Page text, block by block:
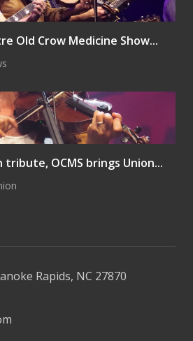
Old Crow Medicine Show...
tribute, OCMS brings Union...
Rapids, NC 27870